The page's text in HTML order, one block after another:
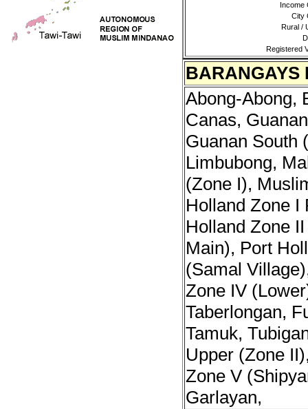
Income
City
Rural /
Registered
BARANGAYS
Abong-Abong,
Canas,
Guanan South
Limbubong,
(Zone I),
Holland Zone I
Holland Zone
Main), Port
(Samal
Zone IV
Taberlongan,
Tamuk,
Upper (Zone
Zone V
Garlayan,